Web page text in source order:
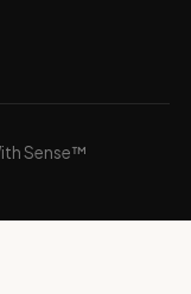
Sense™